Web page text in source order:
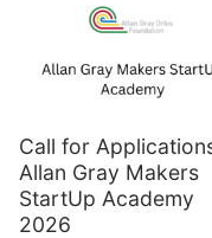
Call for
Allan Gray Makers
StartUp Academy
2026